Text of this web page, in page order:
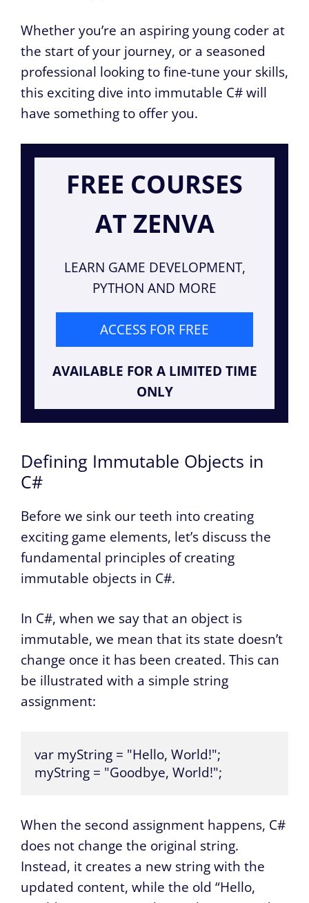
Whether you’re an aspiring young coder at
the start of your journey, or a seasoned
professional looking to fine-tune your skills,
this exciting dive into immutable C# will
have something to offer you.
FREE COURSES
AT ZENVA
LEARN GAME DEVELOPMENT,
PYTHON AND MORE
ACCESS FOR FREE
AVAILABLE FOR A LIMITED TIME
ONLY
Defining Immutable Objects in
C#
Before we sink our teeth into creating
exciting game elements, let’s discuss the
fundamental principles of creating
immutable objects in C#.
In C#, when we say that an object is
immutable, we mean that its state doesn’t
change once it has been created. This can
be illustrated with a simple string
assignment:
var myString = "Hello, World!";
myString = "Goodbye, World!";
When the second assignment happens, C#
does not change the original string.
Instead, it creates a new string with the
updated content, while the old “Hello,